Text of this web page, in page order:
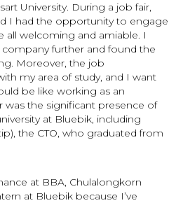
University. During a job fair,
I had the opportunity to engage
all welcoming and amiable. I
further and found the
Moreover, the job
my area of study, and I want
be like working as an
was the significant presence of
at Bluebik, including
the CTO, who graduated from
at BBA, Chulalongkorn
at Bluebik because I’ve